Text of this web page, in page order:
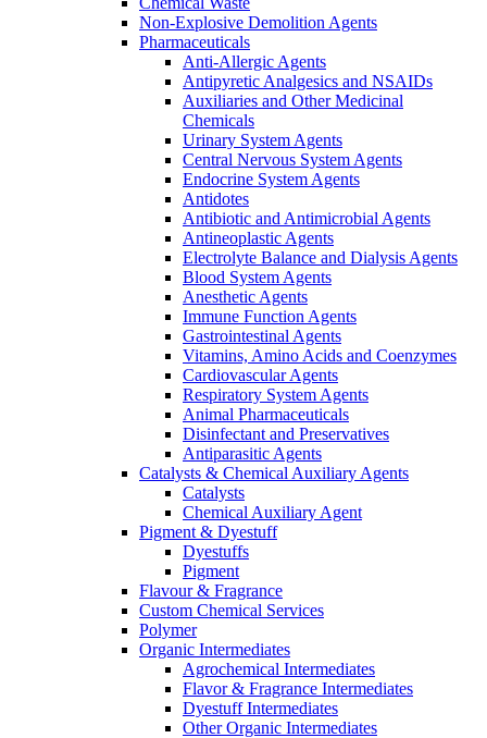
Non-Explosive Demolition Agents
Pharmaceuticals
Anti-Allergic Agents
Antipyretic Analgesics and NSAIDs
Auxiliaries and Other Medicinal
Chemicals
Urinary System Agents
Central Nervous System Agents
Endocrine System Agents
Antidotes
Antibiotic and Antimicrobial Agents
Antineoplastic Agents
Electrolyte Balance and Dialysis Agents
Blood System Agents
Anesthetic Agents
Immune Function Agents
Gastrointestinal Agents
Vitamins, Amino Acids and Coenzymes
Cardiovascular Agents
Respiratory System Agents
Animal Pharmaceuticals
Disinfectant and Preservatives
Antiparasitic Agents
Catalysts & Chemical Auxiliary Agents
Catalysts
Chemical Auxiliary Agent
Pigment & Dyestuff
Dyestuffs
Pigment
Flavour & Fragrance
Custom Chemical Services
Polymer
Organic Intermediates
Agrochemical Intermediates
Flavor & Fragrance Intermediates
Dyestuff Intermediates
Other Organic Intermediates